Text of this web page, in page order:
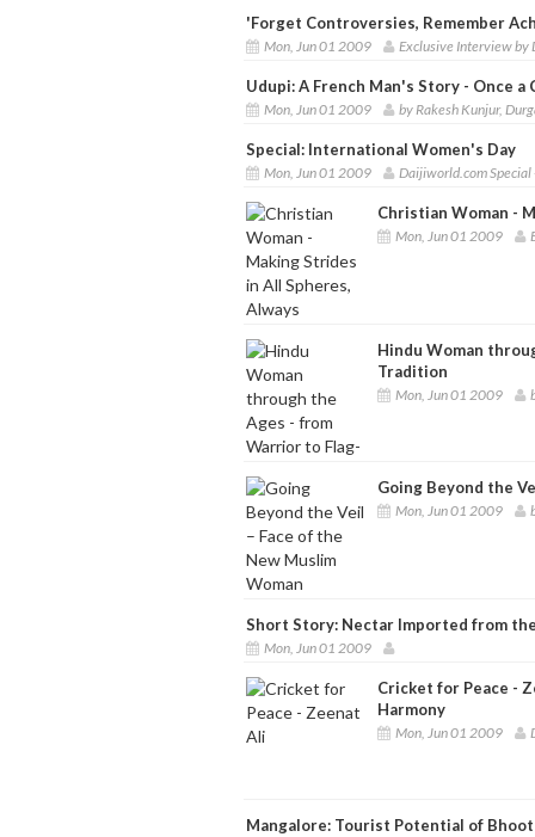
'Forget Controversies, Remember
Mon, Jun 01 2009 Exclusive Interview by
Udupi: A French Man's Story - Once a
Mon, Jun 01 2009 by Rakesh Kunjur,
Special: International Women's Day
Mon, Jun 01 2009 Daijiworld.com Special
Christian Woman -
Mon, Jun 01 2009
Hindu Woman
Tradition
Mon, Jun 01 2009
Going Beyond the
Mon, Jun 01 2009
Short Story: Nectar Imported from
Mon, Jun 01 2009
Cricket for Peace -
Harmony
Mon, Jun 01 2009
Mangalore: Tourist Potential of